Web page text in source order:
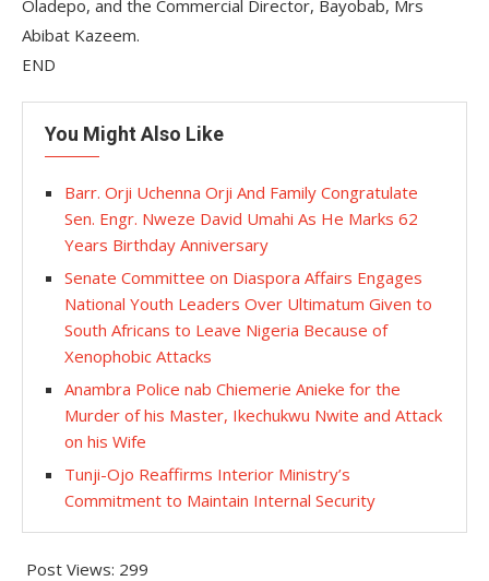
Oladepo, and the Commercial Director, Bayobab, Mrs
Abibat Kazeem.
END
You Might Also Like
Barr. Orji Uchenna Orji And Family Congratulate
Sen. Engr. Nweze David Umahi As He Marks 62
Years Birthday Anniversary
Senate Committee on Diaspora Affairs Engages
National Youth Leaders Over Ultimatum Given to
South Africans to Leave Nigeria Because of
Xenophobic Attacks
Anambra Police nab Chiemerie Anieke for the
Murder of his Master, Ikechukwu Nwite and Attack
on his Wife
Tunji-Ojo Reaffirms Interior Ministry’s
Commitment to Maintain Internal Security
Post Views: 299